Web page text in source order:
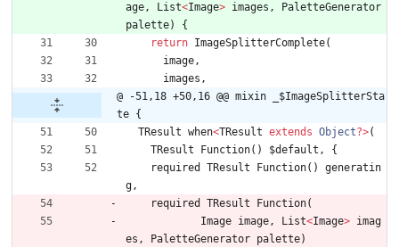
age, List<Image> images ,
PaletteGenerator
palette)
{
return ImageSplitterComplete(
image,
images ,
@ -51,18 +50,16 @@ mixin _$ImageSplitterSta
te {
TResult when<TResult extends Object?>(
TResult
Function( ) $default ,
{
required
TResult Function( )
generatin
g,
required
TResult Function(
Image image, List<Image> imag
es , PaletteGenerator palette)